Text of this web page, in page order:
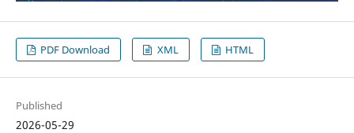
PDF Download XML HTML
Published
2026-05-29